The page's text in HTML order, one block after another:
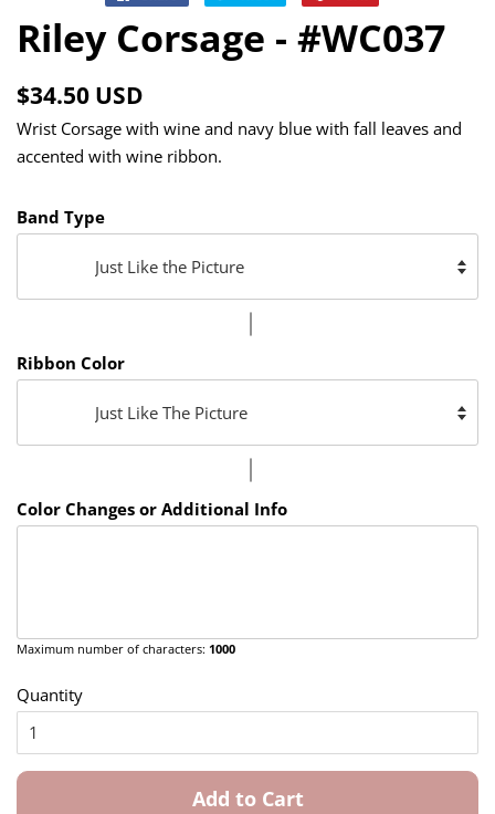
Facebook
Twitter
Pinterest
Riley Corsage - #WC037
Regular
price
$34.50 USD
price
Wrist Corsage with wine and navy blue with fall leaves and
accented with wine ribbon.
Band Type
Ribbon Color
Color Changes or Additional Info
Maximum number of characters: 1000
Quantity
Add to Cart